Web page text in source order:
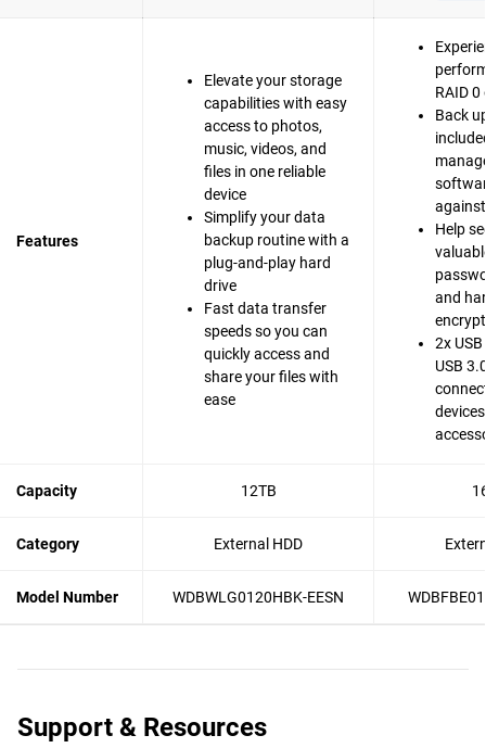
Features
Elevate your storage
capabilities with easy
access to photos,
music, videos, and
files in one reliable
device
Simplify your data
backup routine with a
plug-and-play hard
drive
Fast data transfer
speeds so you can
quickly access and
share your files with
ease
RAID
Back
Help
and
2x
USB
Capacity 12TB
Category External HDD
Model Number WDBWLG0120HBK-EESN
Support & Resources